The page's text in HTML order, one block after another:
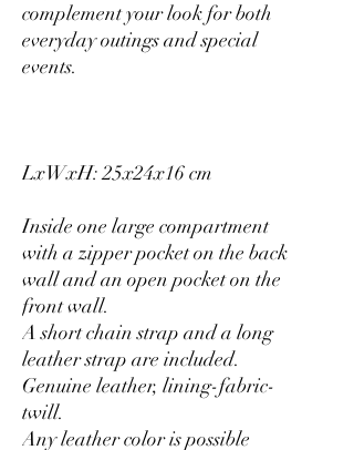
complement your look for both
everyday outings and special
events.
LxWxH: 25x24x16 cm
Inside one large compartment
with a zipper pocket on the back
wall and an open pocket on the
front wall.
A short chain strap and a long
leather strap are included.
Genuine leather, lining-fabric-
twill.
Any leather color is possible